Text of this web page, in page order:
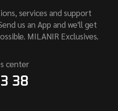
services and support
us an App and we'll get
MILANIR Exclusives.
center
38